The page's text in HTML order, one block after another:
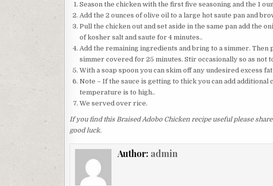
Season the chicken with the first five seasoning and the 1
Add the 2 ounces of olive oil to a large hot saute pan and
Pull the chicken out and set aside in the same pan add the
of kosher salt and saute for 4 minutes..
Add the remaining ingredients and bring to a simmer. Then
simmer covered for 25 minutes. Stir occasionally so as not
With a soap spoon you can skim off any undesired excess
Note – If the sauce is getting to thick you can add
temperature is to high..
We served over rice.
If you find this Braised Adobo Chicken recipe useful please
good luck.
Author: admin